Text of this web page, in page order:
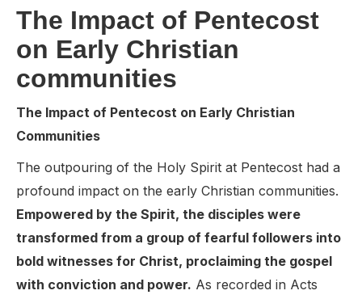
The Impact of Pentecost
on Early Christian
communities
The Impact of Pentecost on Early Christian
Communities
The outpouring of the Holy Spirit at Pentecost had a
profound impact on the early Christian communities.
Empowered by the Spirit, the disciples were
transformed from a group of fearful followers into
bold witnesses for Christ, proclaiming the gospel
with conviction and power. As recorded in Acts